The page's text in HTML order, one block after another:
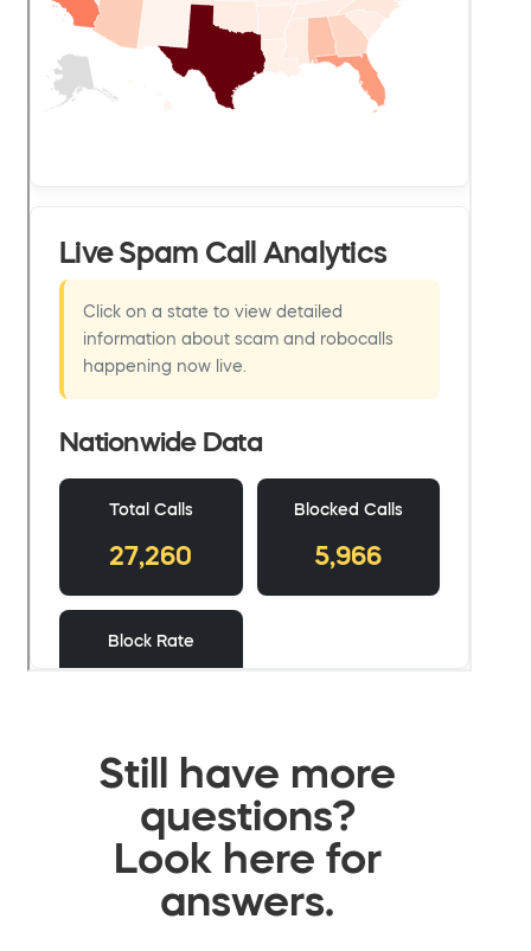
Still have more
questions?
Look here for
answers.